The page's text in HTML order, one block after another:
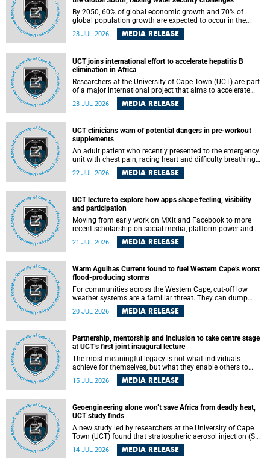
By 2050, 60% of global economic growth and 70% of
global population growth are expected to occur in the
Global South, with Africa playing a significant role in
driving these changes.
23 JUL 2026 MEDIA RELEASE
UCT joins international effort to accelerate hepatitis B
elimination in Africa
Researchers at the University of Cape Town (UCT) are part
of a major international project that aims to accelerate
progress towards eliminating hepatitis B virus (HBV) in
Africa by generating evidence to guide the expansion of
23 JUL 2026 MEDIA RELEASE
UCT clinicians warn of potential dangers in pre-workout
supplements
An adult patient who recently presented to the emergency
unit with chest pain, racing heart and difficulty breathing
after consuming a pre-workout supplement and an energy
drink has prompted University of Cape Town (UCT)
22 JUL 2026 MEDIA RELEASE
UCT lecture to explore how apps shape feeling, visibility
and participation
Moving from early work on MXit and Facebook to more
recent scholarship on social media, platform power and
app cultures, University of Cape Town (UCT) Professor
Tanja Bosch’s inaugural lecture will explore how platforms
feeling, visibility and participation.
21 JUL 2026 MEDIA RELEASE
Warm Agulhas Current found to fuel Western Cape’s worst
flood-producing storms
For communities across the Western Cape, cut-off low
weather systems are a familiar threat. They can dump
torrents of rain in a matter of hours, flooding roads,
damaging homes and infrastructure, and in worst cases,
destructive, and r esearchers at the University of Cape
Town (UCT) found that the answer lies far offshore, in the
warm waters of the Agulhas Current.
20 JUL 2026 MEDIA RELEASE
Partnership, mentorship and inclusion to take centre stage
at UCT’s first joint inaugural lecture
The most meaningful legacy is not what individuals
achieve for themselves, but what they enable others to
15 JUL 2026 MEDIA RELEASE
Geoengineering alone won’t save Africa from deadly heat,
UCT study finds
A new study led by researchers at the University of Cape
Town (UCT) found that stratospheric aerosol injection (SAI)
– a technology designed to cool the planet by reflecting
sunlight into space – could substantially reduce Africa’s
14 JUL 2026 MEDIA RELEASE